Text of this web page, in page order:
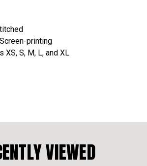
printing
XS, S, M, L, and XL
VIEWED